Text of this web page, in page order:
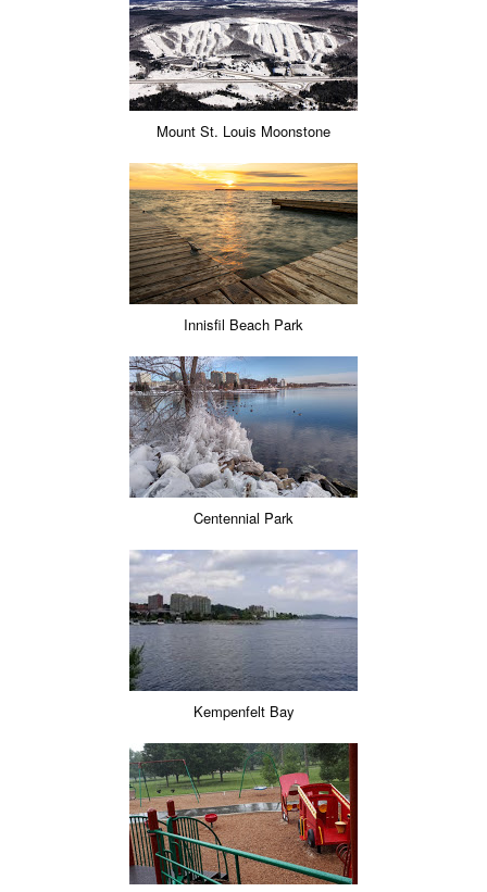
Mount St. Louis Moonstone
Innisfil Beach Park
Centennial Park
Kempenfelt Bay